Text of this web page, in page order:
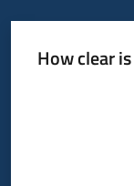
How clear